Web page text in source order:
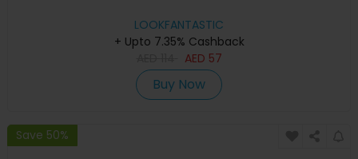
LOOKFANTASTIC
+ Upto 7.35% Cashback
AED 57
Buy Now
Save 50%